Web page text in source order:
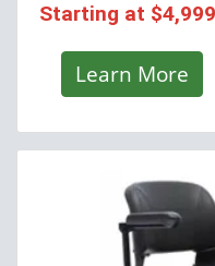
Starting at
Learn More